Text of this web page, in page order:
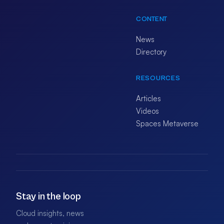
CONTENT
News
Directory
RESOURCES
Articles
Videos
Spaces Metaverse
Stay in the loop
Cloud insights, news